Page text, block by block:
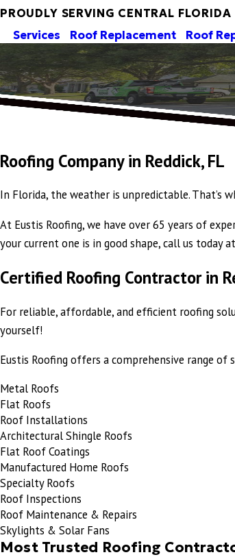
PROUDLY SERVING CENTRAL FLORIDA
Services Roof Replacement Roof
Roofing Company in Reddick, FL
In Florida, the weather is unpredictable. That’s
At Eustis Roofing, we have over 65 years of
your current one is in good shape, call us today at
Certified Roofing Contractor in
For reliable, affordable, and efficient roofing
yourself!
Eustis Roofing offers a comprehensive range
Metal Roofs
Flat Roofs
Roof Installations
Architectural Shingle Roofs
Flat Roof Coatings
Manufactured Home Roofs
Specialty Roofs
Roof Inspections
Roof Maintenance & Repairs
Skylights & Solar Fans
Most Trusted Roofing